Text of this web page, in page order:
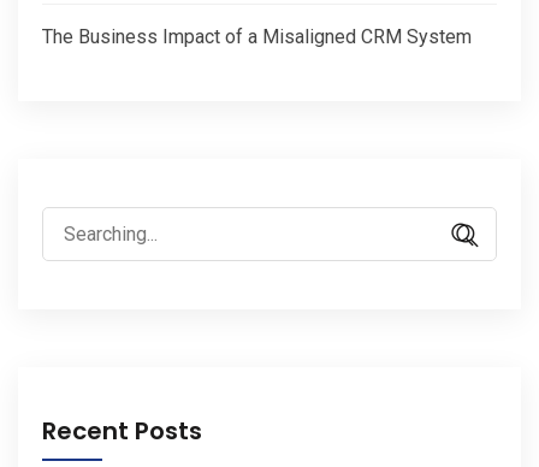
The Business Impact of a Misaligned CRM System
Search
for:
Recent Posts